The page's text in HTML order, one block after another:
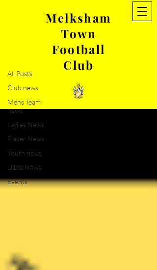
Melksham
Town
Football
Club
All Posts
Club news
Mens Team
news
Ladies News
Player News
Youth news
U18s News
Events